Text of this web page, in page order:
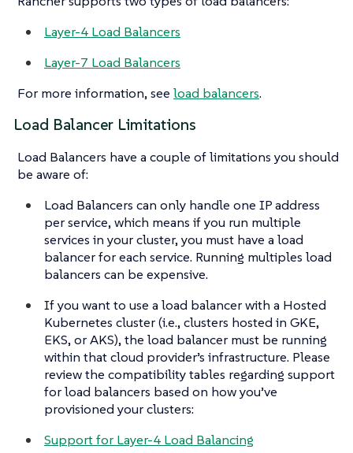
Layer-4 Load Balancers
Layer-7 Load Balancers
For more information, see load balancers.
Load Balancer Limitations
Load Balancers have a couple of limitations you should
be aware of:
Load Balancers can only handle one IP address
per service, which means if you run multiple
services in your cluster, you must have a load
balancer for each service. Running multiples load
balancers can be expensive.
If you want to use a load balancer with a Hosted
Kubernetes cluster (i.e., clusters hosted in GKE,
EKS, or AKS), the load balancer must be running
within that cloud provider’s infrastructure. Please
review the compatibility tables regarding support
for load balancers based on how you’ve
provisioned your clusters:
Support for Layer-4 Load Balancing